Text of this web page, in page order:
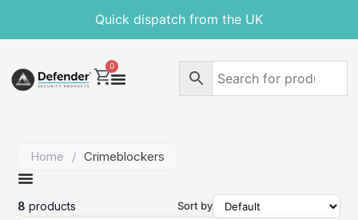
Free delivery on orders over £30
Quick dispatch from the UK
0
Home / Crimeblockers
Sort by
8 products